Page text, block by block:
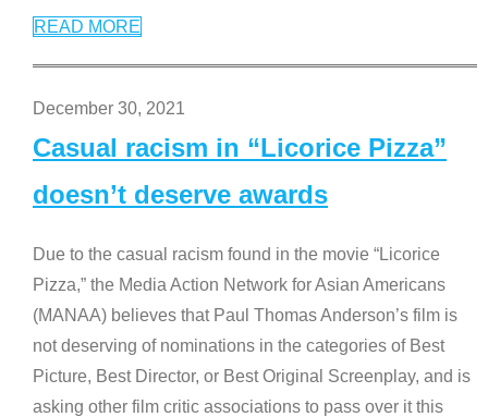
READ MORE
December 30, 2021
Casual racism in “Licorice Pizza”
doesn’t deserve awards
Due to the casual racism found in the movie “Licorice
Pizza,” the Media Action Network for Asian Americans
(MANAA) believes that Paul Thomas Anderson’s film is
not deserving of nominations in the categories of Best
Picture, Best Director, or Best Original Screenplay, and is
asking other film critic associations to pass over it this